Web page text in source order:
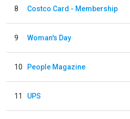
8 Costco Card - Membership
9 Woman's Day
10 People Magazine
11 UPS